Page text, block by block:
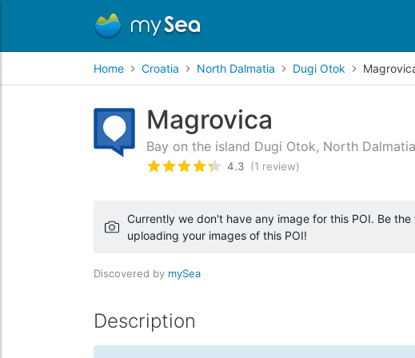
Home Croatia North Dalmatia Dugi Otok
Magrovica
Bay on the island Dugi Otok, North
Rated4.3/5 based on
4.3 (1 review)
Currently we don't have any image for this POI. Be
uploading your images of this POI!
Discovered by mySea
Description